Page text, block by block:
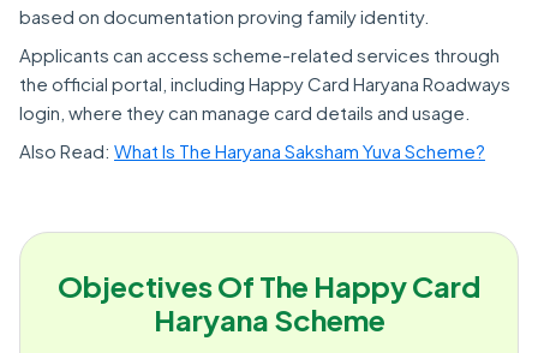
based on documentation proving family identity.
Applicants can access scheme-related services through
the official portal, including Happy Card Haryana Roadways
login, where they can manage card details and usage.
Also Read: What Is The Haryana Saksham Yuva Scheme?
Objectives Of The Happy Card
Haryana Scheme